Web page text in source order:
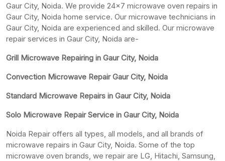
Gaur City, Noida. We provide 24×7 microwave oven repairs in
Gaur City, Noida home service. Our microwave technicians in
Gaur City, Noida are experienced and skilled. Our microwave
repair services in Gaur City, Noida are-
Grill Microwave Repairing in Gaur City, Noida
Convection Microwave Repair Gaur City, Noida
Standard Microwave Repairs in Gaur City, Noida
Solo Microwave Repair Service in Gaur City, Noida
Noida Repair offers all types, all models, and all brands of
microwave repairs in Gaur City, Noida. Some of the top
microwave oven brands, we repair are LG, Hitachi, Samsung,